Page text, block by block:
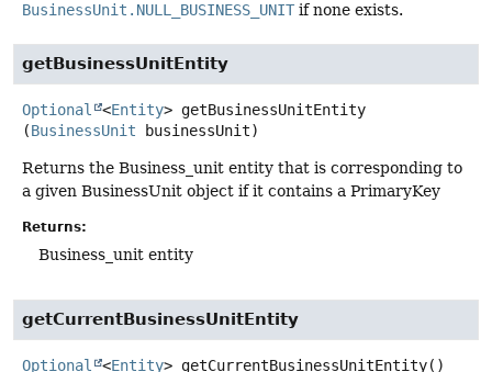
BusinessUnit.NULL_BUSINESS_UNIT if none exists.
getBusinessUnitEntity
Optional <Entity> getBusinessUnitEntity
(BusinessUnit businessUnit)
Returns the Business_unit entity that is corresponding to
a given BusinessUnit object if it contains a PrimaryKey
Returns:
Business_unit entity
getCurrentBusinessUnitEntity
Optional <Entity> getCurrentBusinessUnitEntity()